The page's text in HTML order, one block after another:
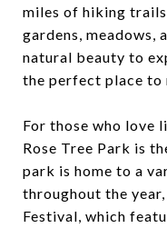
miles of hiking
gardens, meadows,
natural beauty to
the perfect place to
For those who love
Rose Tree Park is
park is home to a
throughout the
Festival, which